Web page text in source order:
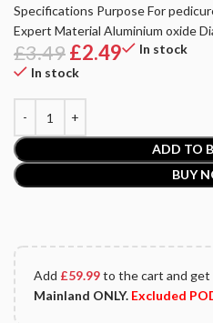
Specifications Purpose For
Expert Material Aluminium oxide
£3.49£2.49
In stock
In stock
ADD TO
BUY
Add £59.99to the cart and get
Mainland ONLY. Excluded